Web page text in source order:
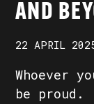
AND
22 APRIL
Whoever
be proud.